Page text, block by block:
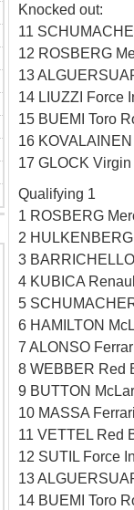
Knocked out:
11
12 ROSBERG
13
14 LIUZZI Force
15 BUEMI Toro
16
17 GLOCK
Qualifying 1
1 ROSBERG
2
3
4 KUBICA
5
6 HAMILTON
7 ALONSO
8 WEBBER Red
9 BUTTON
10 MASSA
11 VETTEL Red
12 SUTIL Force
13
14 BUEMI Toro